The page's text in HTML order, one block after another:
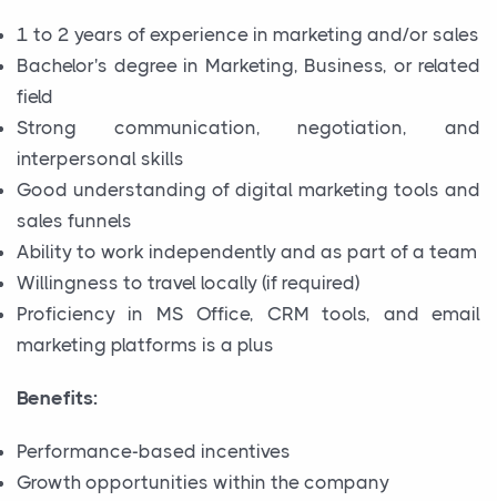
1 to 2 years of experience in marketing and/or sales
Bachelor's degree in Marketing, Business, or related
field
Strong communication, negotiation, and
interpersonal skills
Good understanding of digital marketing tools and
sales funnels
Ability to work independently and as part of a team
Willingness to travel locally (if required)
Proficiency in MS Office, CRM tools, and email
marketing platforms is a plus
Benefits:
Performance-based incentives
Growth opportunities within the company